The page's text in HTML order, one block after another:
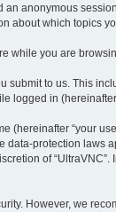
anonymous
about which topics
while you are
to us. This
logged in (hereinafter
(hereinafter “your
data-protection
of
However, we